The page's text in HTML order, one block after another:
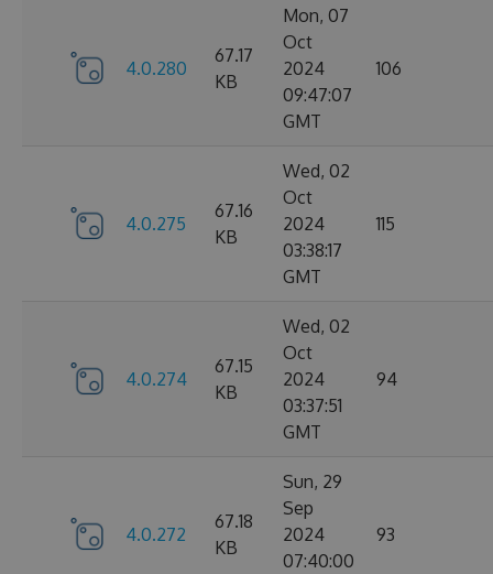
4.0.280
67.17
KB
Mon, 07
Oct
2024
09:47:07
GMT
106
4.0.275
67.16
KB
Wed, 02
Oct
2024
03:38:17
GMT
115
4.0.274
67.15
KB
Wed, 02
Oct
2024
03:37:51
GMT
94
4.0.272
67.18
KB
Sun, 29
Sep
2024
07:40:00
93